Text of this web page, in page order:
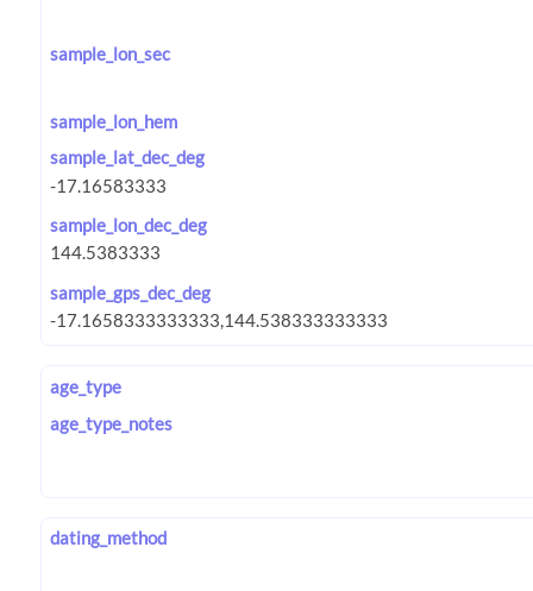
sample_lon_sec
sample_lon_hem
sample_lat_dec_deg
sample_lon_dec_deg
sample_gps_dec_deg
age_type
age_type_notes
dating_method